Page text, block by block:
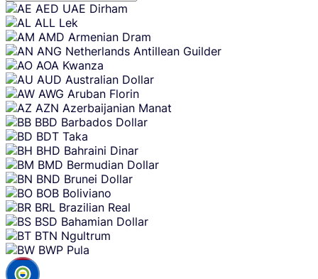
Skip
content
AED UAE Dirham
ALL Lek
AMD Armenian Dram
ANG Netherlands Antillean Guilder
AOA Kwanza
AUD Australian Dollar
AWG Aruban Florin
AZN Azerbaijanian Manat
BBD Barbados Dollar
BDT Taka
BHD Bahraini Dinar
BMD Bermudian Dollar
BND Brunei Dollar
BOB Boliviano
BRL Brazilian Real
BSD Bahamian Dollar
BTN Ngultrum
BWP Pula